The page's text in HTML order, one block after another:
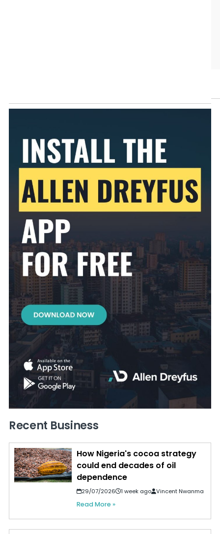
Recent Business
How Nigeria's cocoa strategy
could end decades of oil
dependence
29/07/2026 1 week ago Vincent Nwanma
Read More »